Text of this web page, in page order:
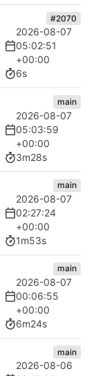
#2070
2026-08-07
05:02:51
+00:00
6s
main
2026-08-07
05:03:59
+00:00
3m28s
main
2026-08-07
02:27:24
+00:00
1m53s
main
2026-08-07
00:06:55
+00:00
6m24s
main
2026-08-06